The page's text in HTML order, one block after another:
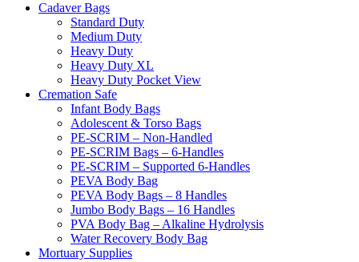
Cadaver Bags
Standard Duty
Medium Duty
Heavy Duty
Heavy Duty XL
Heavy Duty Pocket View
Cremation Safe
Infant Body Bags
Adolescent & Torso Bags
PE-SCRIM – Non-Handled
PE-SCRIM Bags – 6-Handles
PE-SCRIM – Supported 6-Handles
PEVA Body Bag
PEVA Body Bags – 8 Handles
Jumbo Body Bags – 16 Handles
PVA Body Bag – Alkaline Hydrolysis
Water Recovery Body Bag
Mortuary Supplies